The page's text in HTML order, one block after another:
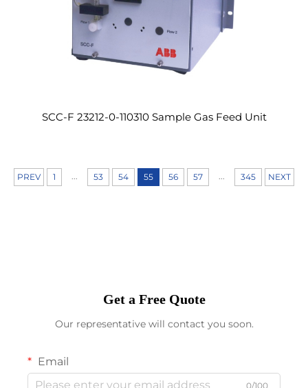
SCC-F 23212-0-110310 Sample Gas Feed Unit
PREV 1 53 54 55 56 57 345 NEXT
Get a Free Quote
Our representative will contact you soon.
Email
0/100